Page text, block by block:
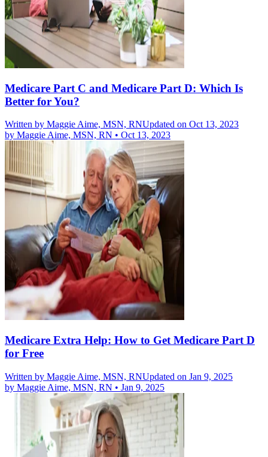
Medicare Part C and Medicare Part D: Which Is
Better for You?
Written by Maggie Aime, MSN, RNUpdated on Oct 13, 2023
by Maggie Aime, MSN, RN • Oct 13, 2023
Medicare Extra Help: How to Get Medicare Part D
for Free
Written by Maggie Aime, MSN, RNUpdated on Jan 9, 2025
by Maggie Aime, MSN, RN • Jan 9, 2025